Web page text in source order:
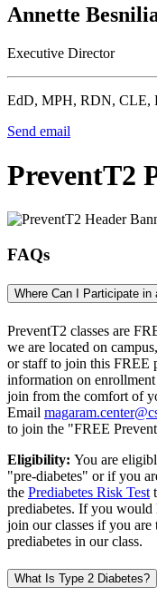
Annette
Executive Director
EdD, MPH, RDN, CLE,
Send email
PreventT2
FAQs
Where Can I Participate in
PreventT2 classes are
we are located on
or staff to join this FREE
information on
join from the comfort of
Email
to join the "FREE
Eligibility: You are
"pre-diabetes" or if you
the Prediabetes Risk Test
prediabetes. If you would
join our classes if you
prediabetes in our class.
What Is Type 2 Diabetes?